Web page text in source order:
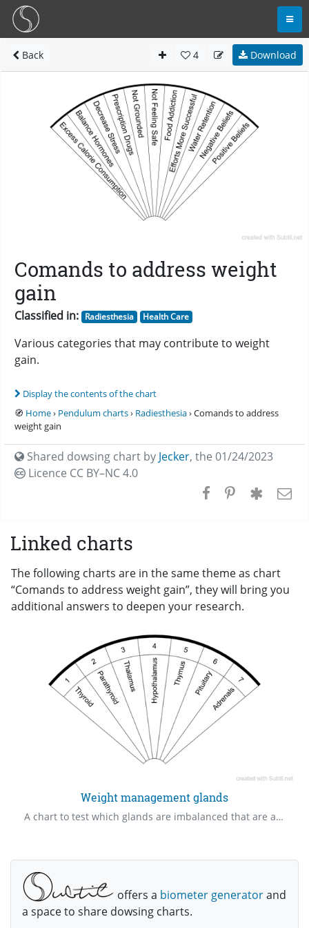
Back 4 Download
Comands to address weight
gain
Classified in: Radiesthesia Health Care
Various categories that may contribute to weight
gain.
Display the contents of the chart
🧭 Home› Pendulum charts› Radiesthesia› Comands to address
weight gain
Shared dowsing chart by Jecker, the 01/24/2023
Licence CC BY–NC 4.0
Linked charts
The following charts are in the same theme as chart
“Comands to address weight gain”, they will bring you
additional answers to deepen your research.
Weight management glands
A chart to test which glands are imbalanced that are affecting weight gain or weight loss.
offers a biometer generatorand
a space to share dowsing charts.